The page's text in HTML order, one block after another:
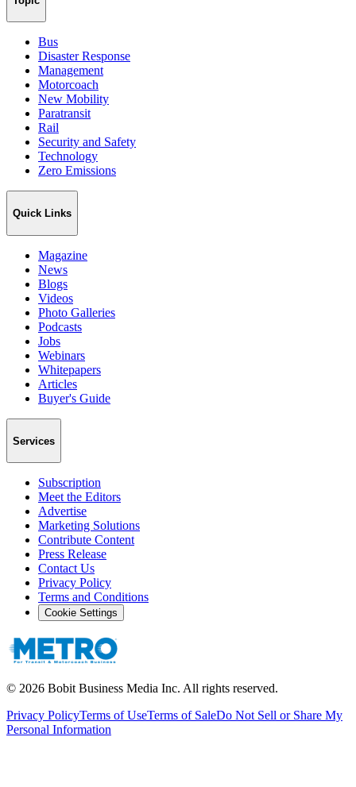
Bus
Disaster Response
Management
Motorcoach
New Mobility
Paratransit
Rail
Security and Safety
Technology
Zero Emissions
Quick Links
Magazine
News
Blogs
Videos
Photo Galleries
Podcasts
Jobs
Webinars
Whitepapers
Articles
Buyer's Guide
Services
Subscription
Meet the Editors
Advertise
Marketing Solutions
Contribute Content
Press Release
Contact Us
Privacy Policy
Terms and Conditions
Cookie Settings
© 2026 Bobit Business Media Inc. All rights reserved.
Privacy PolicyTerms of UseTerms of SaleDo Not Sell or Share My
Personal Information